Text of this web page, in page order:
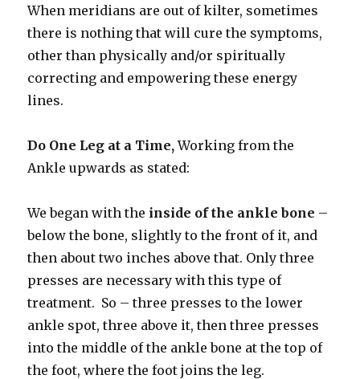
When meridians are out of kilter, sometimes
there is nothing that will cure the symptoms,
other than physically and/or spiritually
correcting and empowering these energy
lines.
Do One Leg at a Time, Working from the
Ankle upwards as stated:
We began with the inside of the ankle bone –
below the bone, slightly to the front of it, and
then about two inches above that. Only three
presses are necessary with this type of
treatment. So – three presses to the lower
ankle spot, three above it, then three presses
into the middle of the ankle bone at the top of
the foot, where the foot joins the leg.